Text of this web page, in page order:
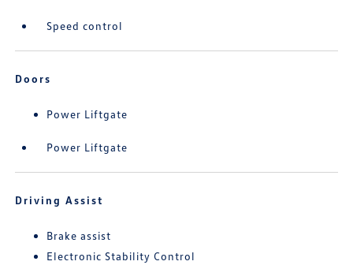
Speed control
Doors
Power Liftgate
Power Liftgate
Driving Assist
Brake assist
Electronic Stability Control